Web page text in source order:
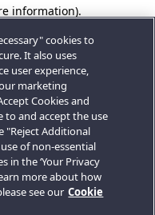
information).
cookies to
It also uses
user experience,
marketing
Cookies and
and accept the use
"Reject Additional
of non-essential
in the ‘Your Privacy
more about how
see our Cookie